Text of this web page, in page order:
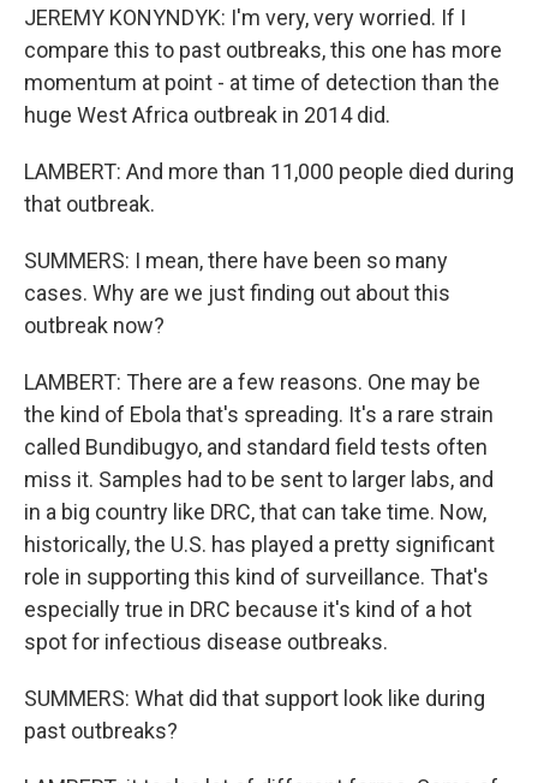
JEREMY KONYNDYK: I'm very, very worried. If I
compare this to past outbreaks, this one has more
momentum at point - at time of detection than the
huge West Africa outbreak in 2014 did.
LAMBERT: And more than 11,000 people died during
that outbreak.
SUMMERS: I mean, there have been so many
cases. Why are we just finding out about this
outbreak now?
LAMBERT: There are a few reasons. One may be
the kind of Ebola that's spreading. It's a rare strain
called Bundibugyo, and standard field tests often
miss it. Samples had to be sent to larger labs, and
in a big country like DRC, that can take time. Now,
historically, the U.S. has played a pretty significant
role in supporting this kind of surveillance. That's
especially true in DRC because it's kind of a hot
spot for infectious disease outbreaks.
SUMMERS: What did that support look like during
past outbreaks?